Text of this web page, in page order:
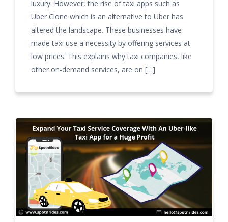
luxury. However, the rise of taxi apps such as
Uber Clone which is an alternative to Uber has
altered the landscape. These businesses have
made taxi use a necessity by offering services at
low prices. This explains why taxi companies, like
other on-demand services, are on […]